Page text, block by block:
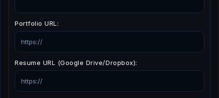
Portfolio URL:
Resume URL (Google Drive/Dropbox):